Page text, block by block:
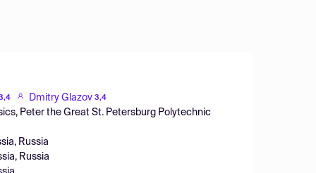
Dmitry Glazov 3,4
Peter the Great St. Petersburg Polytechnic
Russia
Russia